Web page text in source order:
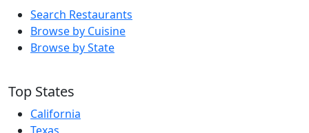
Search Restaurants
Browse by Cuisine
Browse by State
Top States
California